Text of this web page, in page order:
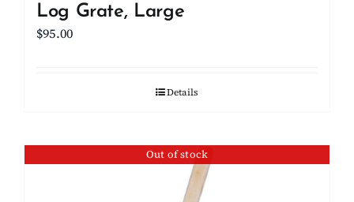
Log Grate, Large
$95.00
Details
Out of stock